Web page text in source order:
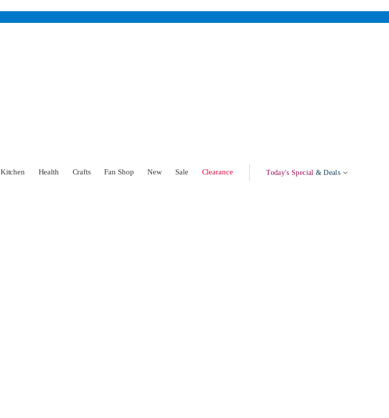
Kitchen Health Crafts Fan Shop New Sale Clearance Today's Special & Deals